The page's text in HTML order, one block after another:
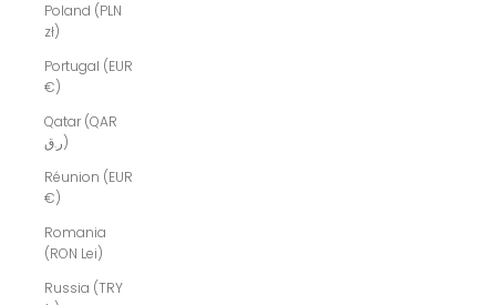
Poland (PLN
zł)
Portugal (EUR
€)
Qatar (QAR
ر.ق)
Réunion (EUR
€)
Romania
(RON Lei)
Russia (TRY